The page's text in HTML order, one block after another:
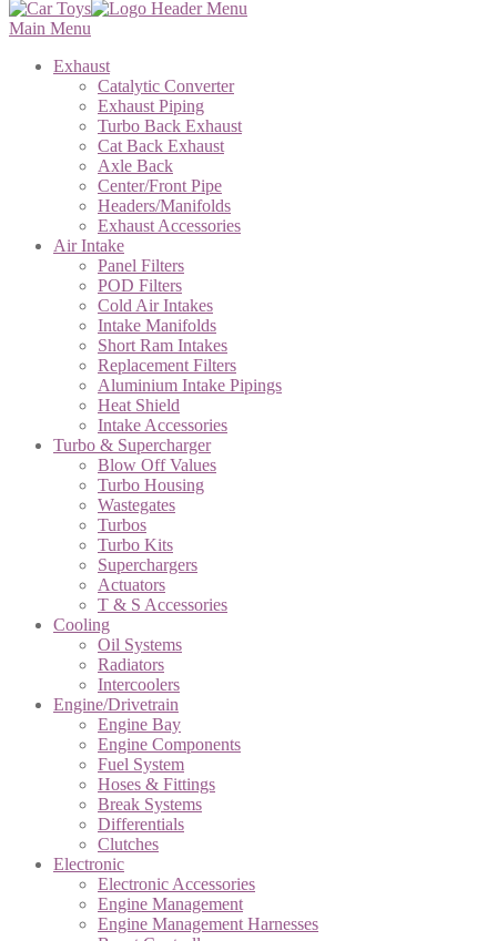
Main Menu
Exhaust
Catalytic Converter
Exhaust Piping
Turbo Back Exhaust
Cat Back Exhaust
Axle Back
Center/Front Pipe
Headers/Manifolds
Exhaust Accessories
Air Intake
Panel Filters
POD Filters
Cold Air Intakes
Intake Manifolds
Short Ram Intakes
Replacement Filters
Aluminium Intake Pipings
Heat Shield
Intake Accessories
Turbo & Supercharger
Blow Off Values
Turbo Housing
Wastegates
Turbos
Turbo Kits
Superchargers
Actuators
T & S Accessories
Cooling
Oil Systems
Radiators
Intercoolers
Engine/Drivetrain
Engine Bay
Engine Components
Fuel System
Hoses & Fittings
Break Systems
Differentials
Clutches
Electronic
Electronic Accessories
Engine Management
Engine Management Harnesses